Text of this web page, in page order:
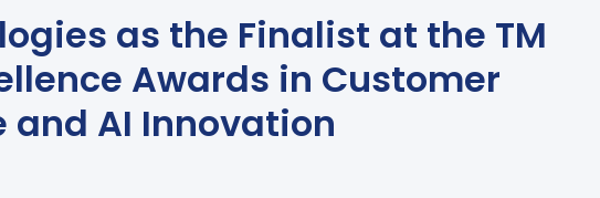
as the Finalist at the TM
Awards in Customer
and AI Innovation